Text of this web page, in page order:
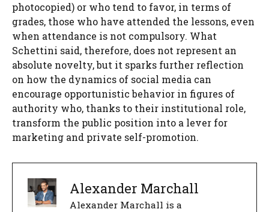
photocopied) or who tend to favor, in terms of
grades, those who have attended the lessons, even
when attendance is not compulsory. What
Schettini said, therefore, does not represent an
absolute novelty, but it sparks further reflection
on how the dynamics of social media can
encourage opportunistic behavior in figures of
authority who, thanks to their institutional role,
transform the public position into a lever for
marketing and private self-promotion.
Alexander Marchall
Alexander Marchall is a